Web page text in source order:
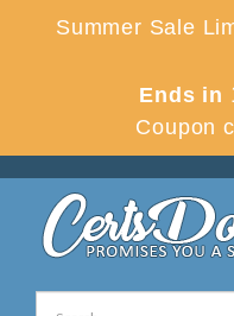
Summer Sale
Ends in
Coupon